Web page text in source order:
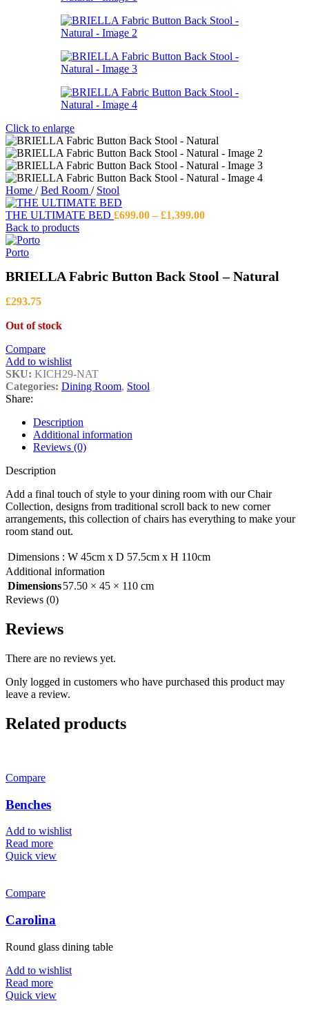
Click to enlarge
Home / Bed Room / Stool
THE ULTIMATE BED £699.00 – £1,399.00Price
Back to products
Porto
BRIELLA Fabric Button Back Stool – Natural
£293.75
Out of stock
Compare
Add to wishlist
SKU: KICH29-NAT
Categories: Dining Room, Stool
Share:
Description
Additional information
Reviews (0)
Description
Add a final touch of style to your dining room with our Chair
Collection, designs from traditional scroll back to new corner
arrangements, this collection of chairs has everything to make your
room stand out.
Dimensions : W 45cm x D 57.5cm x H 110cm
Additional information
Dimensions57.50 × 45 × 110 cm
Reviews (0)
Reviews
There are no reviews yet.
Only logged in customers who have purchased this product may
leave a review.
Related products
Compare
Benches
Add to wishlist
Read more
Quick view
Compare
Carolina
Round glass dining table
Add to wishlist
Read more
Quick view